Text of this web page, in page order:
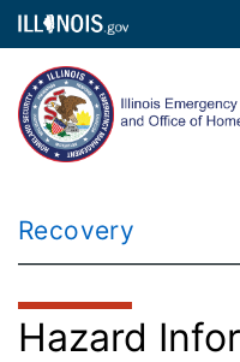
Recovery
Hazard